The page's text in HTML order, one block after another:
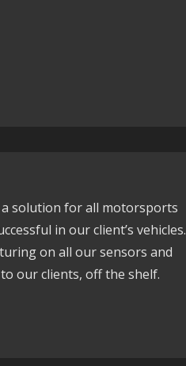
solution for all motorsports
in our client’s vehicles.
on all our sensors and
our clients, off the shelf.